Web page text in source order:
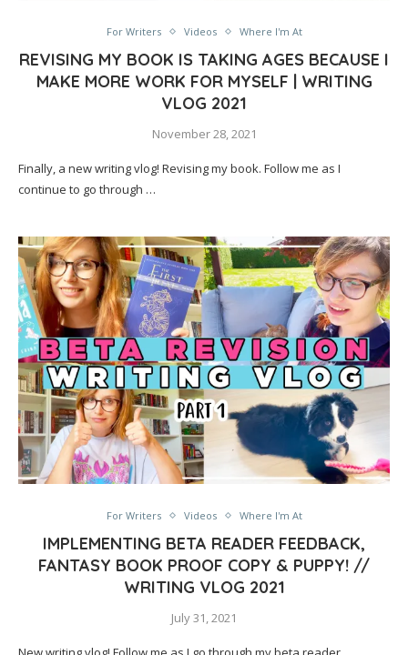
For Writers Videos Where I'm At
REVISING MY BOOK IS TAKING AGES BECAUSE I
MAKE MORE WORK FOR MYSELF | WRITING
VLOG 2021
November 28, 2021
Finally, a new writing vlog! Revising my book. Follow me as I
continue to go through …
For Writers Videos Where I'm At
IMPLEMENTING BETA READER FEEDBACK,
FANTASY BOOK PROOF COPY & PUPPY! //
WRITING VLOG 2021
July 31, 2021